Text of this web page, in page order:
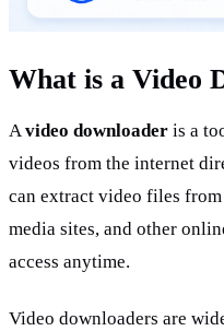
What is a Video
A video downloader is a
videos from the internet
can extract video files
media sites, and other
access anytime.
Video downloaders are